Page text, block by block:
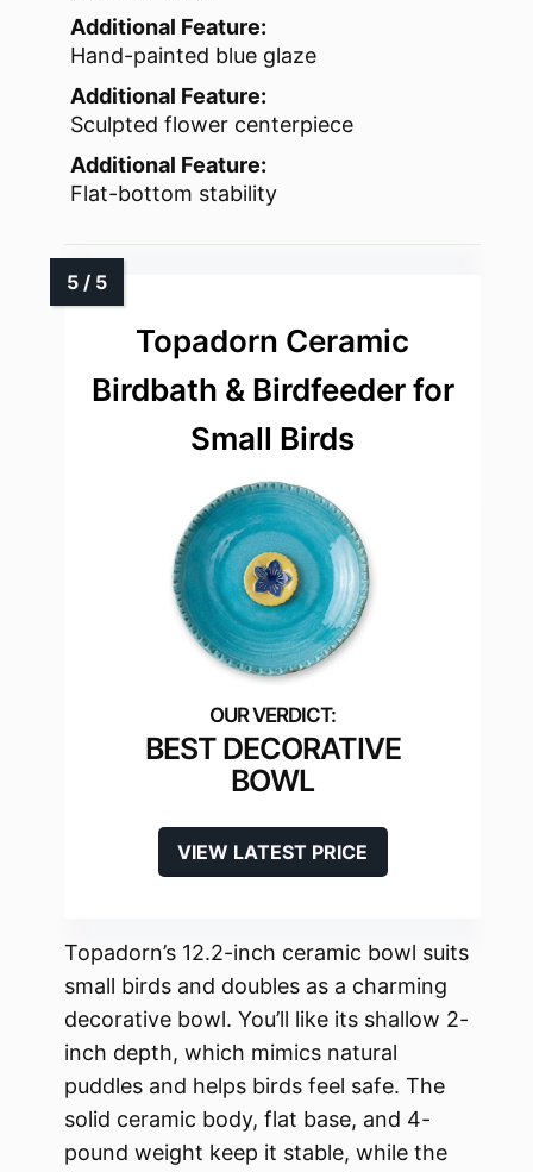
Additional Feature:
Hand-painted blue glaze
Additional Feature:
Sculpted flower centerpiece
Additional Feature:
Flat-bottom stability
Topadorn Ceramic
Birdbath & Birdfeeder for
Small Birds
BEST DECORATIVE
BOWL
VIEW LATEST PRICE
Topadorn’s 12.2-inch ceramic bowl suits
small birds and doubles as a charming
decorative bowl. You’ll like its shallow 2-
inch depth, which mimics natural
puddles and helps birds feel safe. The
solid ceramic body, flat base, and 4-
pound weight keep it stable, while the